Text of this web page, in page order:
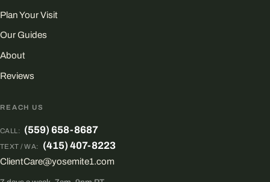
Plan Your Visit
Our Guides
About
Reviews
REACH US
CALL: (559) 658-8687
TEXT / WA: (415) 407-8223
ClientCare@yosemite1.com